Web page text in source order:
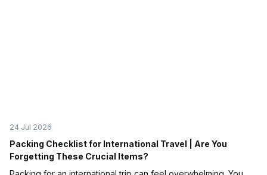
24 Jul 2026
Packing Checklist for International Travel | Are You
Forgetting These Crucial Items?